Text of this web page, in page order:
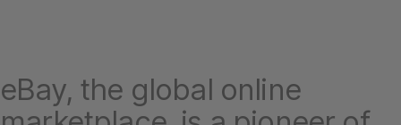
eBay, the global online